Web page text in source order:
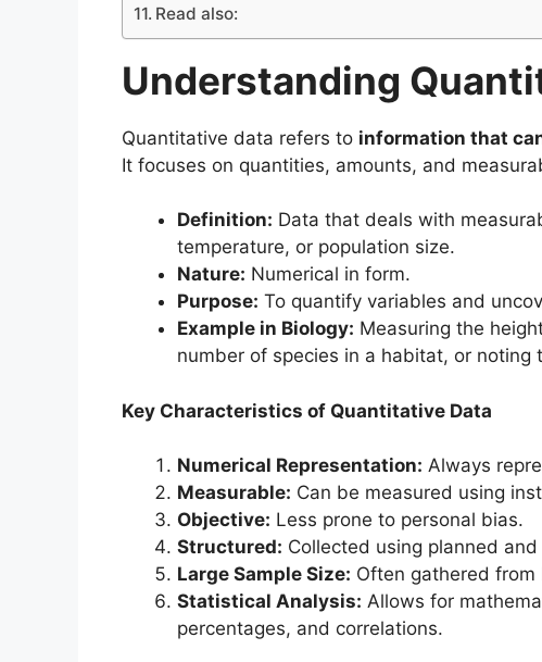
Read also:
Understanding
Quantitative data refers to information that
It focuses on quantities, amounts, and
Definition: Data that deals with
temperature, or population size.
Nature: Numerical in form.
Purpose: To quantify variables and
Example in Biology: Measuring the
number of species in a habitat, or noting
Key Characteristics of Quantitative Data
Numerical Representation: Always
Measurable: Can be measured using
Objective: Less prone to personal bias.
Structured: Collected using planned
Large Sample Size: Often gathered from
Statistical Analysis: Allows for
percentages, and correlations.